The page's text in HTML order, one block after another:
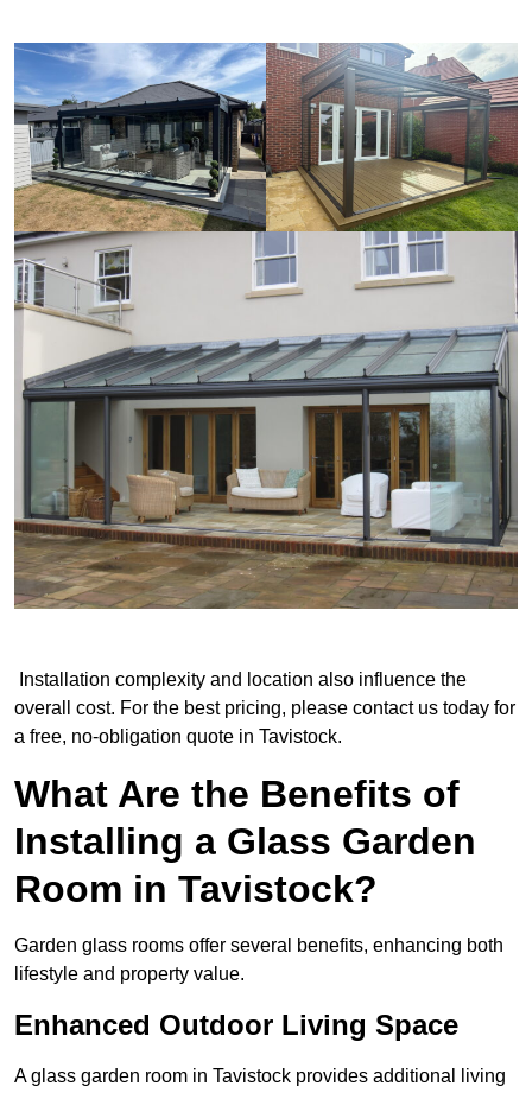
Installation complexity and location also influence the
overall cost. For the best pricing, please contact us today for
a free, no-obligation quote in Tavistock.
What Are the Benefits of
Installing a Glass Garden
Room in Tavistock?
Garden glass rooms offer several benefits, enhancing both
lifestyle and property value.
Enhanced Outdoor Living Space
A glass garden room in Tavistock provides additional living